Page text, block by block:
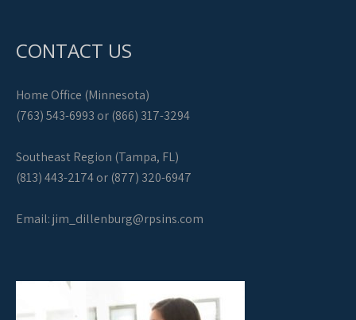
CONTACT US
Home Office (Minnesota)
(763) 543-6993 or (866) 317-3294
Southeast Region (Tampa, FL)
(813) 443-2174 or (877) 320-6947
Email:jim_dillenburg@rpsins.com